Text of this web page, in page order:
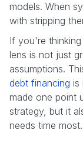
models. When
with stripping
If you're
lens is not just
assumptions.
debt financing is
made one point
strategy, but it
needs time most.